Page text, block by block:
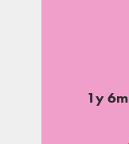
1y 6m